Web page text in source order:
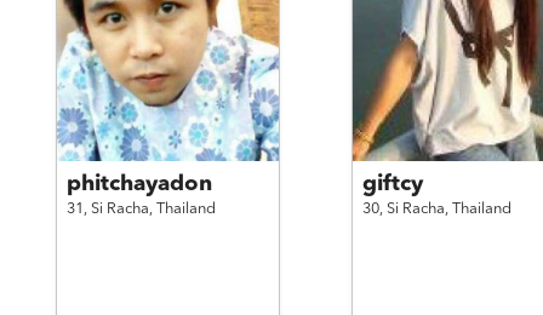
phitchayadon
31, Si Racha, Thailand
giftcy
30, Si Racha, Thailand